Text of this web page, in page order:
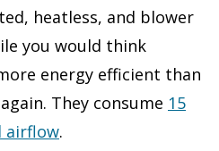
heatless, and blower
you would think
energy efficient than
They consume 15
airflow.